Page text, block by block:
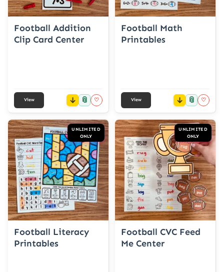
Football Addition
Clip Card Center
View 📎 ♡
Football Math
Printables
View 📎 ♡
UNLIMITED
ONLY
Football Literacy
Printables
UNLIMITED
ONLY
Football CVC Feed
Me Center